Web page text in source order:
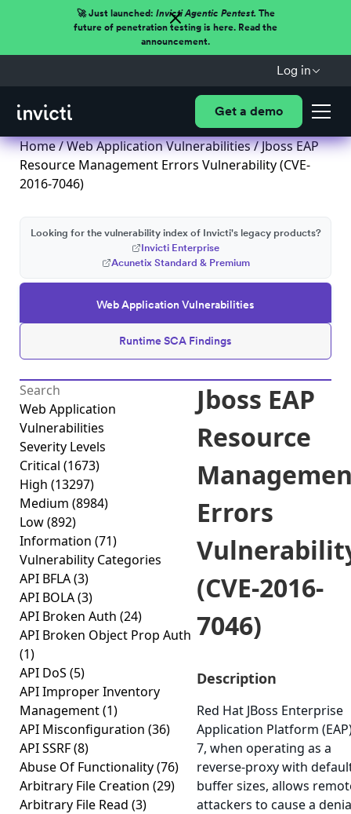
🚀 Just launched: Invicti Agentic Pentest.The
future of penetration testing is here. Read the
announcement.
Log in
Get a demo
Home/Web Application Vulnerabilities/ Jboss EAP
Resource Management Errors Vulnerability (CVE-
2016-7046)
Web Application Vulnerabilities
Runtime SCA Findings
Looking for the vulnerability index of Invicti's legacy products?
Invicti Enterprise
Acunetix Standard & Premium
Web Application
Vulnerabilities
Severity Levels
Critical (1673)
High (13297)
Medium (8984)
Low(892)
Information (71)
Vulnerability Categories
API BFLA(3)
API BOLA(3)
API Broken Auth (24)
API Broken Object Prop Auth
(1)
API DoS (5)
API Improper Inventory
Management(1)
API Misconfiguration (36)
API SSRF(8)
Abuse Of Functionality(76)
Arbitrary File Creation (29)
Arbitrary File Read (3)
Jboss EAP
Resource
Errors
(CVE-2016-
7046)
Description
Red Hat JBoss Enterprise
Application Platform
7, when operating as a
reverse-proxy with
buffer sizes, allows
attackers to cause a